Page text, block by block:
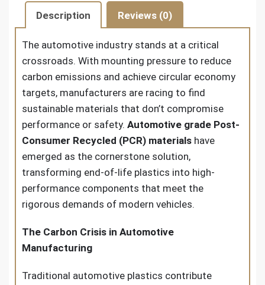
Description Reviews (0)
The automotive industry stands at a critical
crossroads. With mounting pressure to reduce
carbon emissions and achieve circular economy
targets, manufacturers are racing to find
sustainable materials that don’t compromise
performance or safety. Automotive grade Post-
Consumer Recycled (PCR) materials have
emerged as the cornerstone solution,
transforming end-of-life plastics into high-
performance components that meet the
rigorous demands of modern vehicles.
The Carbon Crisis in Automotive
Manufacturing
Traditional automotive plastics contribute